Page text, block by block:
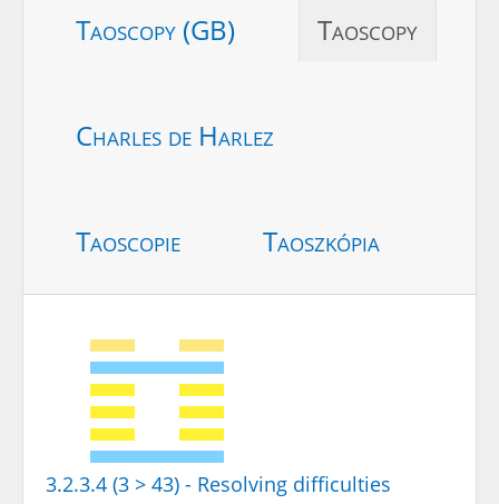
Taoscopy (GB) Taoscopy
Charles de Harlez
Taoscopie Taoszkópia
3.2.3.4 (3 > 43) - Resolving difficulties